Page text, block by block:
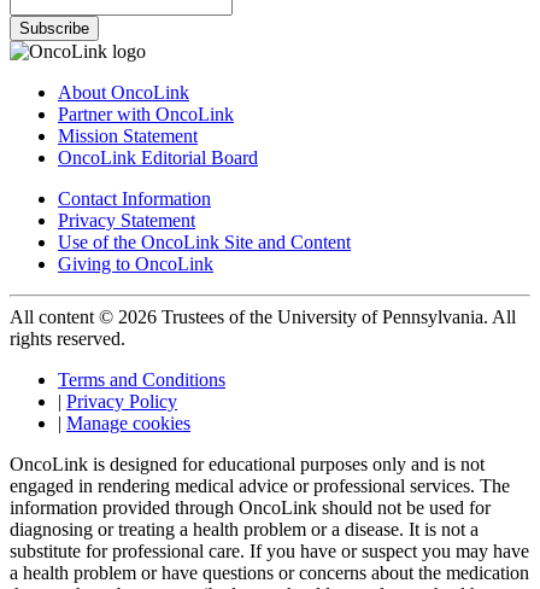
Subscribe
About OncoLink
Partner with OncoLink
Mission Statement
OncoLink Editorial Board
Contact Information
Privacy Statement
Use of the OncoLink Site and Content
Giving to OncoLink
All content © 2026 Trustees of the University of Pennsylvania. All
rights reserved.
Terms and Conditions
| Privacy Policy
| Manage cookies
OncoLink is designed for educational purposes only and is not
engaged in rendering medical advice or professional services. The
information provided through OncoLink should not be used for
diagnosing or treating a health problem or a disease. It is not a
substitute for professional care. If you have or suspect you may have
a health problem or have questions or concerns about the medication